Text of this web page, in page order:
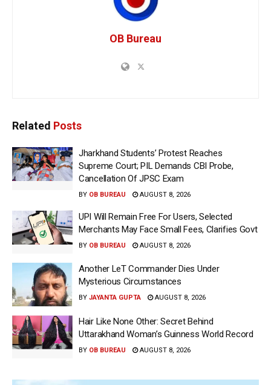
OB Bureau
Related Posts
Jharkhand Students’ Protest Reaches
Supreme Court; PIL Demands CBI Probe,
Cancellation Of JPSC Exam
BY OB BUREAU AUGUST 8, 2026
UPI Will Remain Free For Users, Selected
Merchants May Face Small Fees, Clarifies Govt
BY OB BUREAU AUGUST 8, 2026
Another LeT Commander Dies Under
Mysterious Circumstances
BY JAYANTA GUPTA AUGUST 8, 2026
Hair Like None Other: Secret Behind
Uttarakhand Woman’s Guinness World Record
BY OB BUREAU AUGUST 8, 2026